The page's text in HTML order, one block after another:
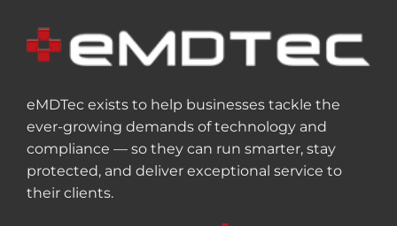
eMDTec exists to help businesses tackle the
ever-growing demands of technology and
compliance — so they can run smarter, stay
protected, and deliver exceptional service to
their clients.